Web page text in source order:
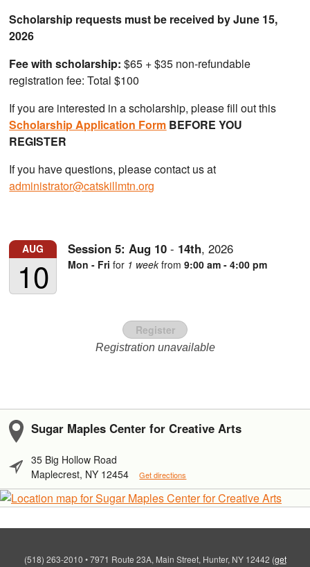
Scholarship requests must be received by June 15,
2026
Fee with scholarship: $65 + $35 non-refundable
registration fee: Total $100
If you are interested in a scholarship, please fill out this
Scholarship Application Form BEFORE YOU
REGISTER
If you have questions, please contact us at
administrator@catskillmtn.org
AUG
10
Session 5: Aug 10 - 14th,2026
Mon - Fri for 1 week from9:00 am - 4:00 pm
Register
Registration unavailable
Sugar Maples Center for Creative Arts
35 Big Hollow Road
Maplecrest, NY 12454
Get directions
(518) 263-2010 • 7971 Route 23A, Main Street, Hunter, NY 12442 (get